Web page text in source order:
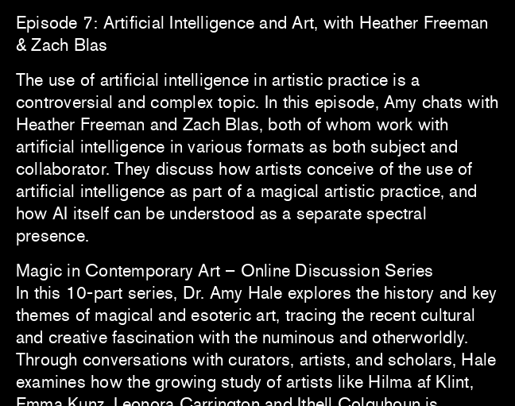
Episode 7: Artificial Intelligence and Art, with Heather Freeman
& Zach Blas
The use of artificial intelligence in artistic practice is a
controversial and complex topic. In this episode, Amy chats with
Heather Freeman and Zach Blas, both of whom work with
artificial intelligence in various formats as both subject and
collaborator. They discuss how artists conceive of the use of
artificial intelligence as part of a magical artistic practice, and
how AI itself can be understood as a separate spectral
presence.
Magic in Contemporary Art – Online Discussion Series
In this 10-part series, Dr. Amy Hale explores the history and key
themes of magical and esoteric art, tracing the recent cultural
and creative fascination with the numinous and otherworldly.
Through conversations with curators, artists, and scholars, Hale
examines how the growing study of artists like Hilma af Klint,